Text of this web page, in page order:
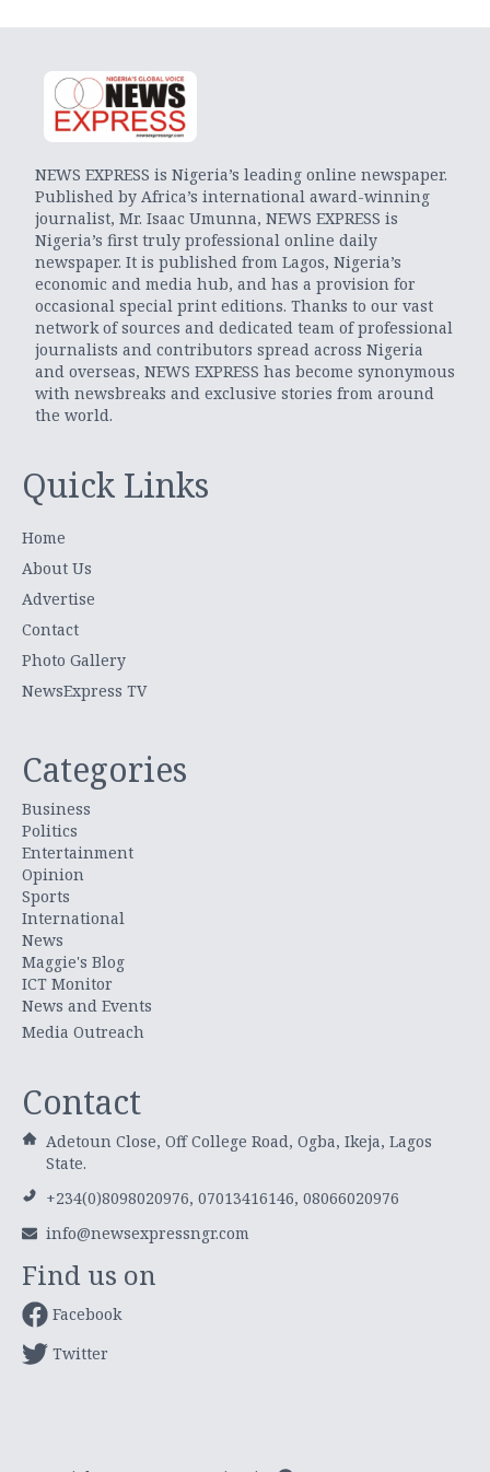
NEWS EXPRESS is Nigeria’s leading online newspaper.
Published by Africa’s international award-winning
journalist, Mr. Isaac Umunna, NEWS EXPRESS is
Nigeria’s first truly professional online daily
newspaper. It is published from Lagos, Nigeria’s
economic and media hub, and has a provision for
occasional special print editions. Thanks to our vast
network of sources and dedicated team of professional
journalists and contributors spread across Nigeria
and overseas, NEWS EXPRESS has become synonymous
with newsbreaks and exclusive stories from around
the world.
Quick Links
Home
About Us
Advertise
Contact
Photo Gallery
NewsExpress TV
Categories
Business
Politics
Entertainment
Opinion
Sports
International
News
Maggie's Blog
ICT Monitor
News and Events
Media Outreach
Contact
Adetoun Close, Off College Road, Ogba, Ikeja, Lagos
State.
+234(0)8098020976, 07013416146, 08066020976
info@newsexpressngr.com
Find us on
Facebook
Twitter